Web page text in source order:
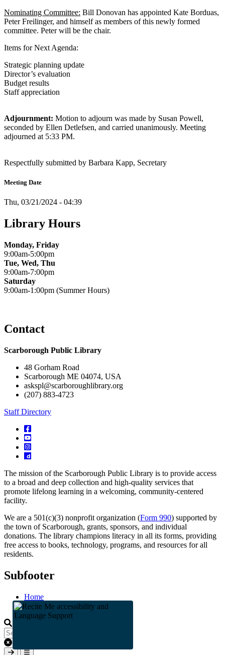
Nominating Committee: Bill Donovan has appointed Kate Borduas,
Peter Freilinger, and himself as members of this newly formed
committee. Peter will be the chair.
Items for Next Agenda:
Strategic planning update
Director’s evaluation
Budget results
Staff appreciation
Adjournment: Motion to adjourn was made by Susan Powell,
seconded by Ellen Detlefsen, and carried unanimously. Meeting
adjourned at 5:33 PM.
Respectfully submitted by Barbara Kapp, Secretary
Meeting Date
Thu, 03/21/2024 - 04:39
Library Hours
Monday, Friday
9:00am-5:00pm
Tue, Wed, Thu
9:00am-7:00pm
Saturday
9:00am-1:00pm (Summer Hours)
Contact
Scarborough Public Library
48 Gorham Road
Scarborough ME 04074, USA
askspl@scarboroughlibrary.org
(207) 883-4723
Staff Directory
The mission of the Scarborough Public Library is to provide access
to a broad and deep collection and high-quality services that
promote lifelong learning in a welcoming, community-centered
facility.
We are a 501(c)(3) nonprofit organization (Form 990) supported by
the town of Scarborough, grants, sponsors, and individual
donations. The library champions literacy in all its forms, providing
free access to books, technology, programs, and resources for all
residents.
Subfooter
Home
Staff
Clear keys input element
Submit search
Open mobile overlay area